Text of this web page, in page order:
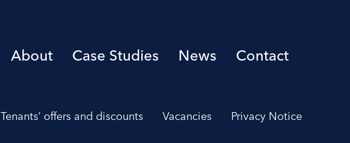
About Case Studies News
Contact
Tenants’ offers and discounts Vacancies Privacy Notice